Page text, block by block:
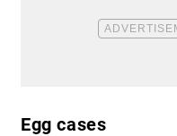
Egg cases